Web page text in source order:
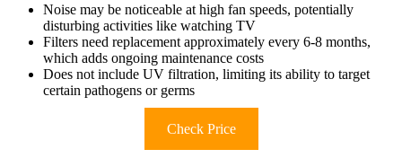
Noise may be noticeable at high fan speeds, potentially
disturbing activities like watching TV
Filters need replacement approximately every 6-8 months,
which adds ongoing maintenance costs
Does not include UV filtration, limiting its ability to target
certain pathogens or germs
Check Price